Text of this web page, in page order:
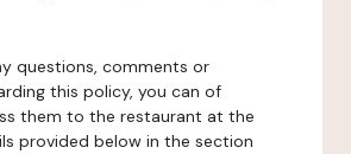
questions, comments or
this policy, you can of
them to the restaurant at the
provided below in the section